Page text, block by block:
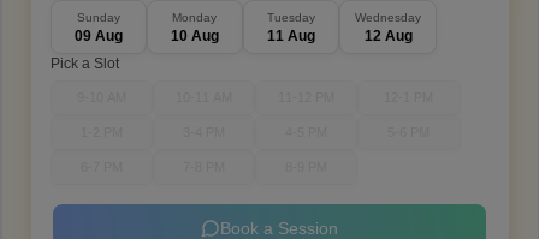
Sunday
09 Aug
Monday
10 Aug
Tuesday
11 Aug
Wednesday
12 Aug
Pick a Slot
Book a Session